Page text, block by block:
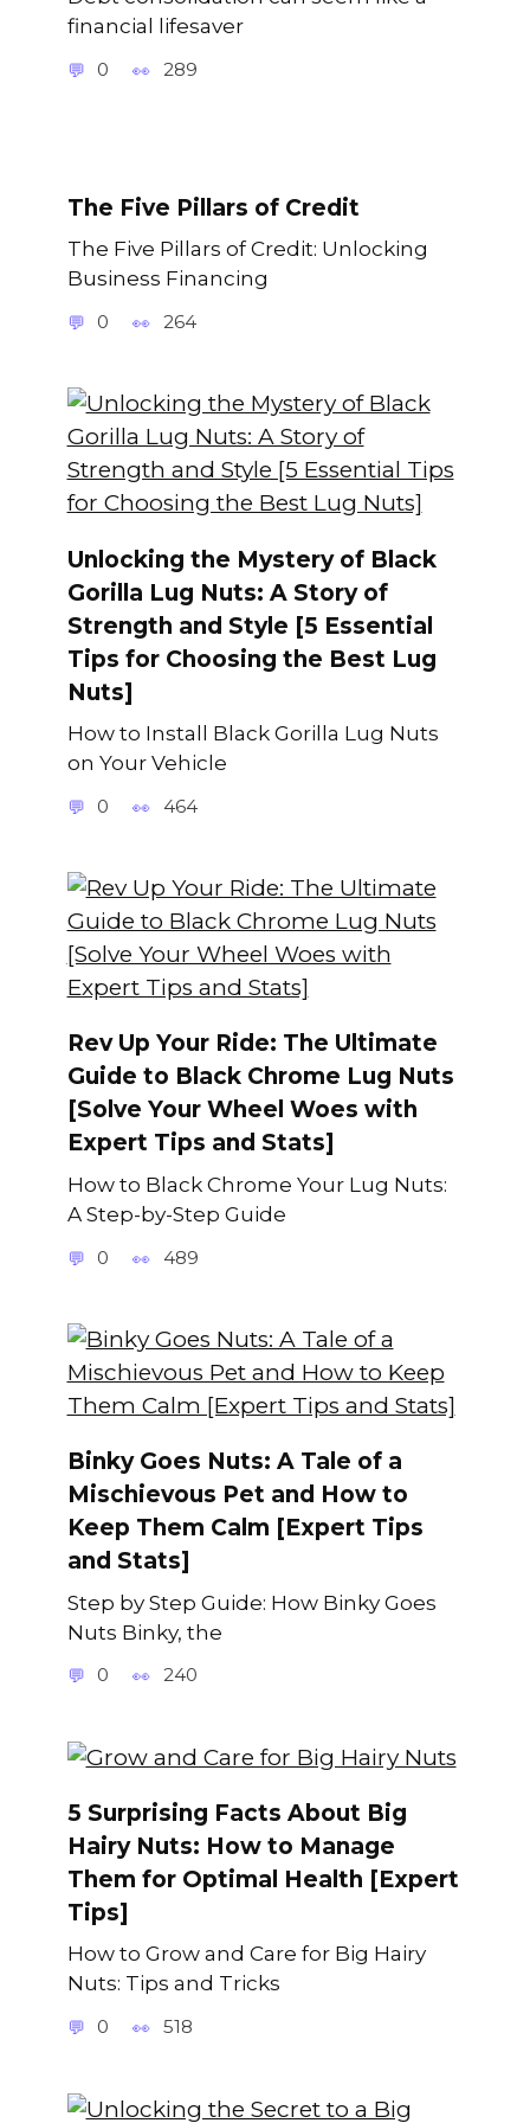
financial lifesaver
0 289
The Five Pillars of Credit
The Five Pillars of Credit: Unlocking
Business Financing
0 264
Unlocking the Mystery of Black
Gorilla Lug Nuts: A Story of
Strength and Style [5 Essential
Tips for Choosing the Best Lug
Nuts]
How to Install Black Gorilla Lug Nuts
on Your Vehicle
0 464
Rev Up Your Ride: The Ultimate
Guide to Black Chrome Lug Nuts
[Solve Your Wheel Woes with
Expert Tips and Stats]
How to Black Chrome Your Lug Nuts:
A Step-by-Step Guide
0 489
Binky Goes Nuts: A Tale of a
Mischievous Pet and How to
Keep Them Calm [Expert Tips
and Stats]
Step by Step Guide: How Binky Goes
Nuts Binky, the
0 240
5 Surprising Facts About Big
Hairy Nuts: How to Manage
Them for Optimal Health [Expert
Tips]
How to Grow and Care for Big Hairy
Nuts: Tips and Tricks
0 518